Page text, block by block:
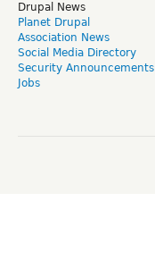
Drupal News
Planet Drupal
Association News
Social Media Directory
Security Announcements
Jobs